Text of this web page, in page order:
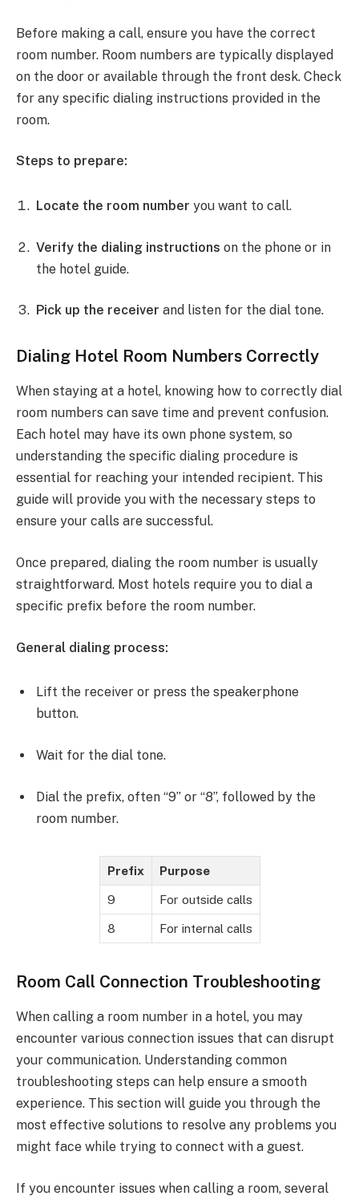
Before making a call, ensure you have the correct
room number. Room numbers are typically displayed
on the door or available through the front desk. Check
for any specific dialing instructions provided in the
room.
Steps to prepare:
Locate the room number you want to call.
Verify the dialing instructions on the phone or in
the hotel guide.
Pick up the receiver and listen for the dial tone.
Dialing Hotel Room Numbers Correctly
When staying at a hotel, knowing how to correctly dial
room numbers can save time and prevent confusion.
Each hotel may have its own phone system, so
understanding the specific dialing procedure is
essential for reaching your intended recipient. This
guide will provide you with the necessary steps to
ensure your calls are successful.
Once prepared, dialing the room number is usually
straightforward. Most hotels require you to dial a
specific prefix before the room number.
General dialing process:
Lift the receiver or press the speakerphone
button.
Wait for the dial tone.
Dial the prefix, often “9” or “8”, followed by the
room number.
Prefix Purpose
9 For outside calls
8 For internal calls
Room Call Connection Troubleshooting
When calling a room number in a hotel, you may
encounter various connection issues that can disrupt
your communication. Understanding common
troubleshooting steps can help ensure a smooth
experience. This section will guide you through the
most effective solutions to resolve any problems you
might face while trying to connect with a guest.
If you encounter issues when calling a room, several